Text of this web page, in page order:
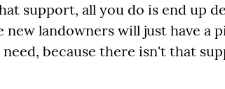
support, all you do is end up
landowners will just have a
because there isn't that